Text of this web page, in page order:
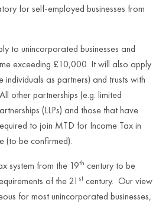
for self-employed businesses from
to unincorporated businesses and
exceeding £10,000. It will also apply
individuals as partners) and trusts with
other partnerships (e.g. limited
(LLPs) and those that have
to join MTD for Income Tax in
(to be confirmed).
system from the 19th century to be
of the 21 st century. Our view
for most unincorporated businesses,